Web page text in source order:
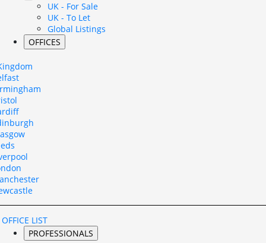
UK - For Sale
UK - To Let
Global Listings
OFFICES
LIST
PROFESSIONALS